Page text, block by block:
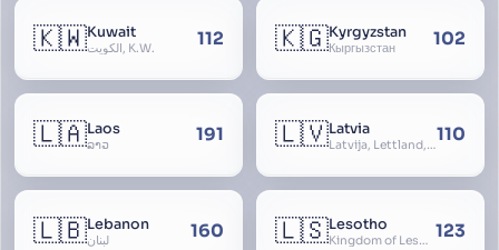
🇰🇼Kuwait
الكويت, K.W. 112 🇰🇬Kyrgyzstan
Кыргызстан 102
🇱🇦Laos
ລາວ 191 🇱🇻Latvia
Latvija, Lettland, Letland110
🇱🇧Lebanon
لبنان 160 🇱🇸Lesotho
Kingdom of Lesotho, Basutoland 123